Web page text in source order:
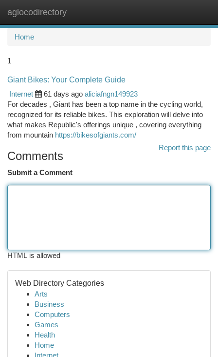
aglocodirectory
Home
1
Giant Bikes: Your Complete Guide
Internet
61 days ago aliciafngn149923
For decades , Giant has been a top name in the cycling world,
recognized for its reliable bikes. This exploration will delve into
what makes Republic's offerings unique , covering everything
from mountain https://bikesofgiants.com/
Report this page
Comments
Submit a Comment
HTML is allowed
Web Directory Categories
Arts
Business
Computers
Games
Health
Home
Internet